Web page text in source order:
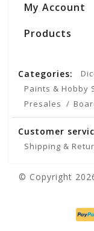
My Account
Products
Categories:
Paints & Hobby
Presales
Customer
Shipping &
© Copyright